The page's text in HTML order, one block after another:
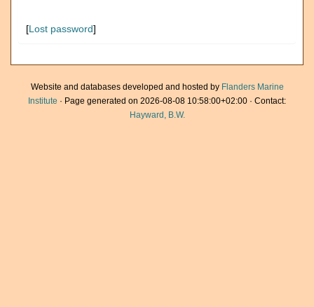
[Lost password]
Website and databases developed and hosted by Flanders Marine
Institute · Page generated on 2026-08-08 10:58:00+02:00 · Contact:
Hayward, B.W.